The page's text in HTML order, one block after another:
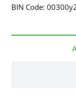
BIN Code: